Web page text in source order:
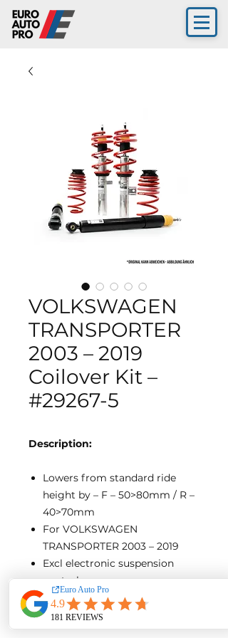
VOLKSWAGEN
TRANSPORTER
2003 – 2019
Coilover Kit –
#29267-5
Description:
Lowers from standard ride
height by – F – 50>80mm / R –
40>70mm
For VOLKSWAGEN
TRANSPORTER 2003 – 2019
Excl electronic suspension
control
Excl clevis-Style front
mounting type.